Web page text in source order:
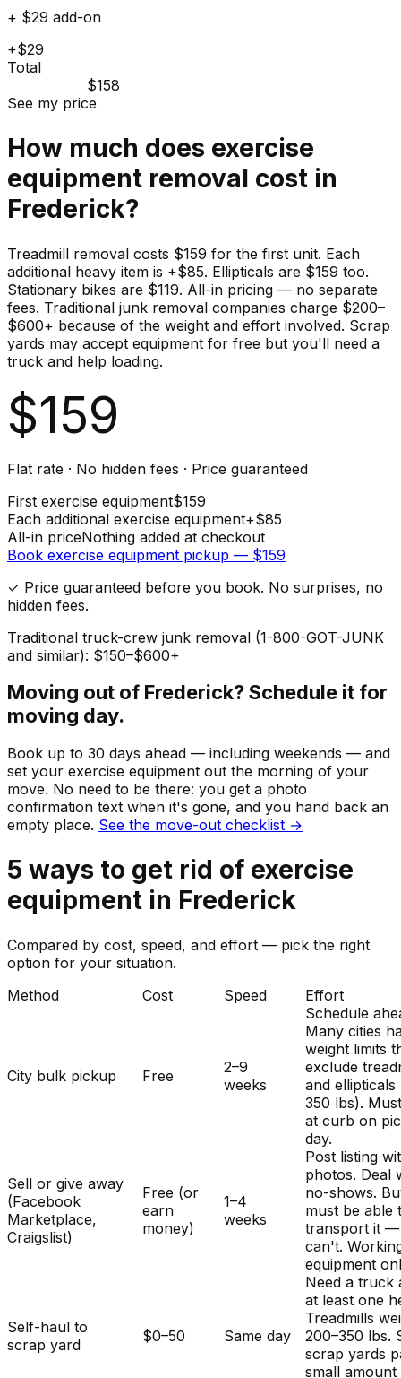
+ $29 add-on
+$29
Total
$158
See my price
How much does exercise
equipment removal cost in
Frederick?
Treadmill removal costs $159 for the first unit. Each
additional heavy item is +$85. Ellipticals are $159 too.
Stationary bikes are $119. All-in pricing — no separate
fees. Traditional junk removal companies charge $200–
$600+ because of the weight and effort involved. Scrap
yards may accept equipment for free but you'll need a
truck and help loading.
$159
Flat rate · No hidden fees · Price guaranteed
First exercise equipment$159
Each additional exercise equipment+$85
All-in priceNothing added at checkout
Book exercise equipment pickup — $159
✓ Price guaranteed before you book. No surprises, no
hidden fees.
Traditional truck-crew junk removal (1-800-GOT-JUNK
and similar): $150–$600+
Moving out of Frederick? Schedule it for
moving day.
Book up to 30 days ahead — including weekends — and
set your exercise equipment out the morning of your
move. No need to be there: you get a photo
confirmation text when it's gone, and you hand back an
empty place. See the move-out checklist →
5 ways to get rid of exercise
equipment in Frederick
Compared by cost, speed, and effort — pick the right
option for your situation.
Method
Cost Speed Effort
City bulk pickup Free
2–9
weeks
Schedule
Many cities
weight limits
exclude
and ellipticals
350 lbs).
at curb on
day.
Sell or give away
(Facebook
Marketplace,
Craigslist)
Free (or
earn
money)
1–4
weeks
Post listing
photos. Deal
no-shows.
must be able
transport it —
can't.
equipment
Self-haul to
scrap yard
$0–50 Same day
Need a truck
at least one
Treadmills
200–350 lbs.
scrap yards
small